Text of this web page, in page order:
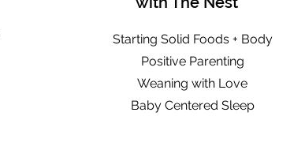
Starting Solid Foods + Body
Positive Parenting
Weaning with Love
Baby Centered Sleep